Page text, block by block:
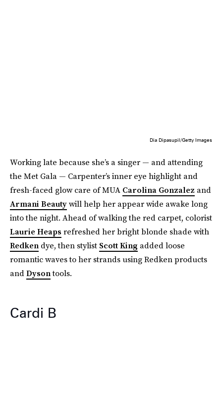
Dia Dipasupil/Getty Images
Working late because she’s a singer — and attending
the Met Gala — Carpenter’s inner eye highlight and
fresh-faced glow care of MUA Carolina Gonzalez and
Armani Beautywill help her appear wide awake long
into the night. Ahead of walking the red carpet, colorist
Laurie Heaps refreshed her bright blonde shade with
Redken dye, then stylist Scott King added loose
romantic waves to her strands using Redken products
andDysontools.
Cardi B